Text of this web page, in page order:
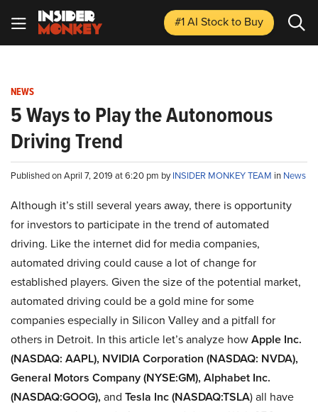
#1 AI Stockto Buy
NEWS
5 Ways to Play the Autonomous
Driving Trend
Published on April 7, 2019 at 6:20 pm byINSIDER MONKEY TEAM in News
Although it’s still several years away, there is opportunity
for investors to participate in the trend of automated
driving. Like the internet did for media companies,
automated driving could cause a lot of change for
established players. Given the size of the potential market,
automated driving could be a gold mine for some
companies especially in Silicon Valley and a pitfall for
others in Detroit. In this article let’s analyze howApple Inc.
(NASDAQ: AAPL), NVIDIA Corporation (NASDAQ: NVDA),
General Motors Company (NYSE:GM), Alphabet Inc.
(NASDAQ:GOOG), and Tesla Inc (NASDAQ:TSLA) all have